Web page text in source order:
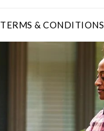
TERMS & CONDITIONS